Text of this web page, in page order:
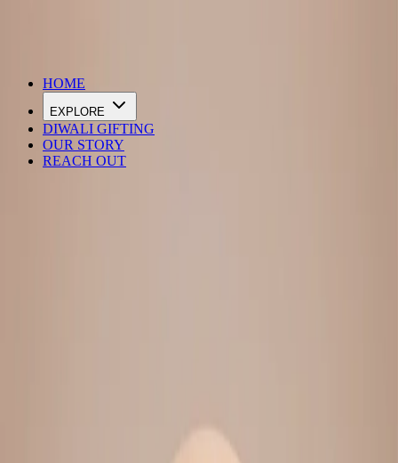
HOME
EXPLORE
DIWALI GIFTING
OUR STORY
REACH OUT